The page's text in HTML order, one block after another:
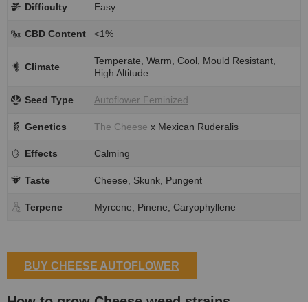
Difficulty Easy
CBD Content <1%
Climate
Temperate, Warm, Cool, Mould Resistant,
High Altitude
Seed Type Autoflower Feminized
Genetics The Cheese x Mexican Ruderalis
Effects Calming
Taste Cheese, Skunk, Pungent
Terpene Myrcene, Pinene, Caryophyllene
BUY CHEESE AUTOFLOWER